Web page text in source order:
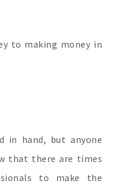
to making money in
in hand, but anyone
that there are times
to make the